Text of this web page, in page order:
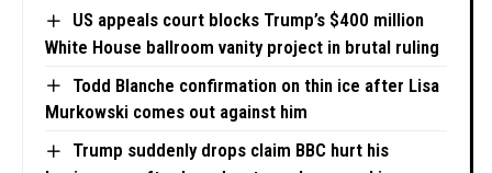
US appeals court blocks Trump’s $400 million
White House ballroom vanity project in brutal ruling
Todd Blanche confirmation on thin ice after Lisa
Murkowski comes out against him
Trump suddenly drops claim BBC hurt his